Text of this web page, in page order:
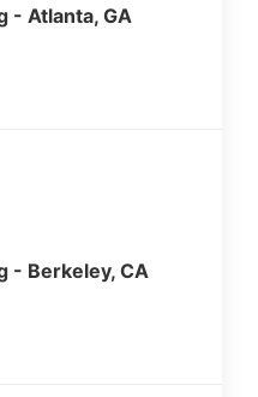
- Atlanta, GA
- Berkeley, CA